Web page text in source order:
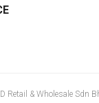
Retail & Wholesale Sdn